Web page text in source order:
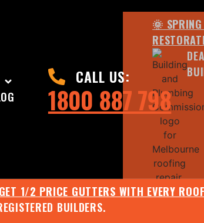
CALL US:
1800 887 798
1/2 PRICE GUTTERS WITH EVERY
BUILDERS.
🌞
🌧️ JULY SPECIAL: